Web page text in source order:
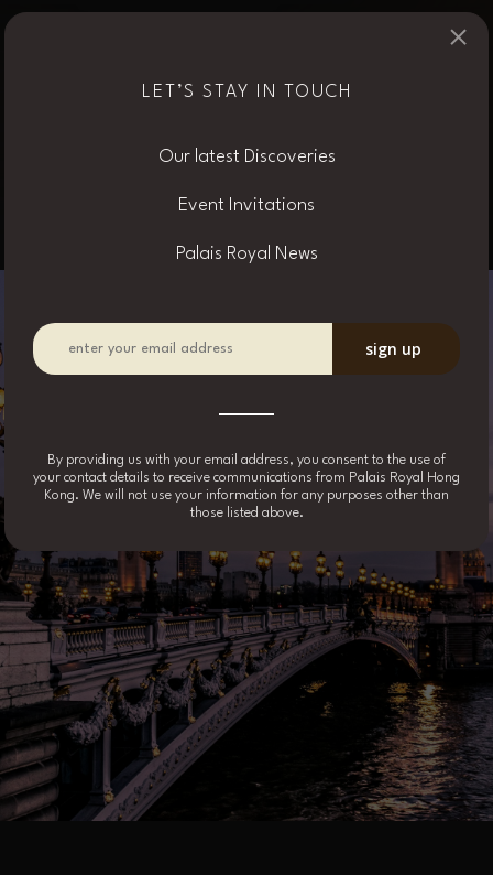
LET’S STAY IN TOUCH
Our latest Discoveries
Event Invitations
Palais Royal News
By providing us with your email address, you consent to the use of
your contact details to receive communications from Palais Royal Hong
Kong. We will not use your information for any purposes other than
those listed above.
×